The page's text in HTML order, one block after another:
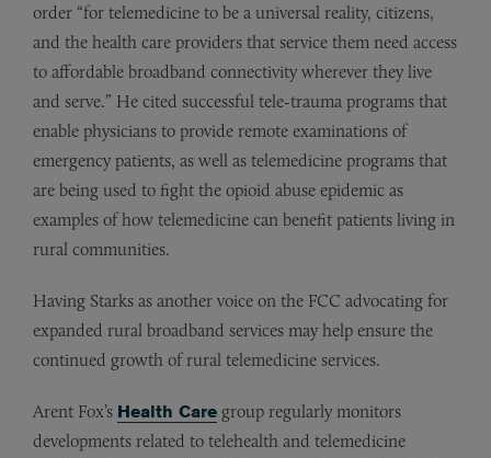
order “for telemedicine to be a universal reality, citizens,
and the health care providers that service them need access
to affordable broadband connectivity wherever they live
and serve.” He cited successful tele-trauma programs that
enable physicians to provide remote examinations of
emergency patients, as well as telemedicine programs that
are being used to fight the opioid abuse epidemic as
examples of how telemedicine can benefit patients living in
rural communities.
Having Starks as another voice on the FCC advocating for
expanded rural broadband services may help ensure the
continued growth of rural telemedicine services.
Arent Fox’s Health Care group regularly monitors
developments related to telehealth and telemedicine